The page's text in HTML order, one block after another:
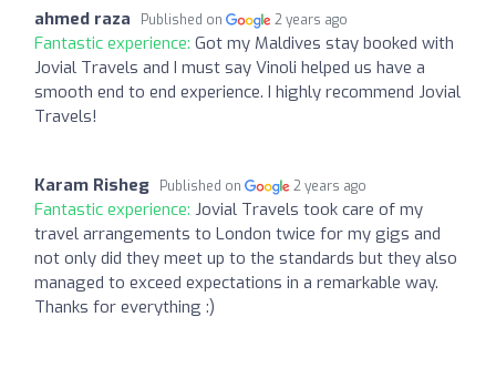
ahmed raza Published on 2 years ago
Fantastic experience: Got my Maldives stay booked with
Jovial Travels and I must say Vinoli helped us have a
smooth end to end experience. I highly recommend Jovial
Travels!
Karam Risheg Published on 2 years ago
Fantastic experience: Jovial Travels took care of my
travel arrangements to London twice for my gigs and
not only did they meet up to the standards but they also
managed to exceed expectations in a remarkable way.
Thanks for everything :)